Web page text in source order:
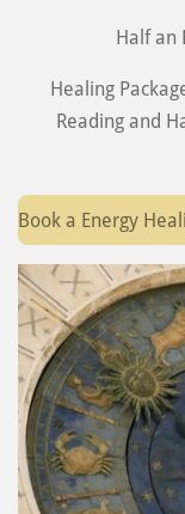
Half an
Healing
Reading and
Book a Energy